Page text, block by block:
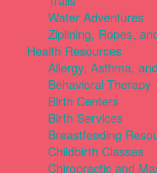
Water Adventures
Ziplining, Ropes,
Health Resources
Allergy, Asthma,
Behavioral Therapy
Birth Centers
Birth Services
Breastfeeding
Childbirth Classes
Chiropractic and